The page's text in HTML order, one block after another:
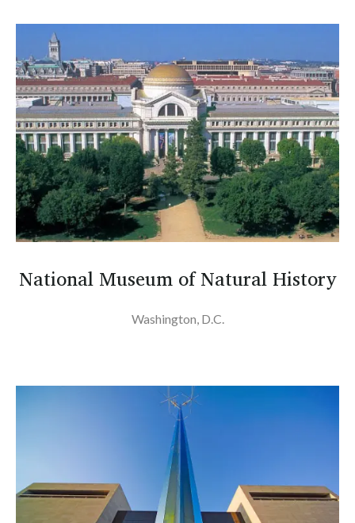
National Museum of Natural History
Washington, D.C.